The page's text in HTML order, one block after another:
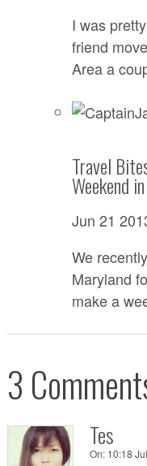
I was
friend
Area a
Travel
Weekend
Jun 21
We
Maryland
make a
3
Tes
On: 10:18